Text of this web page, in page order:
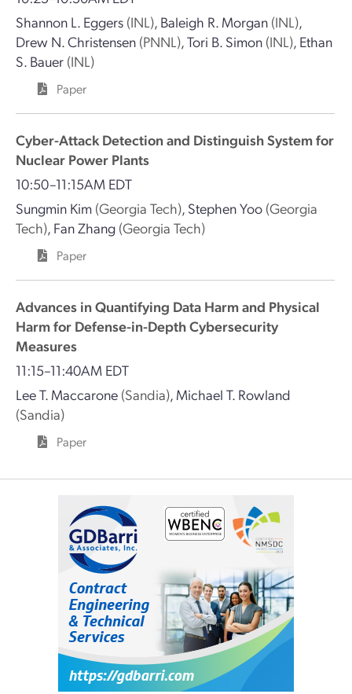
Shannon L. Eggers (INL), Baleigh R. Morgan (INL),
Drew N. Christensen (PNNL),Tori B. Simon (INL), Ethan
S. Bauer (INL)
Paper
Cyber-Attack Detection and Distinguish System for
Nuclear Power Plants
10:50–11:15AM EDT
Sungmin Kim (Georgia Tech), Stephen Yoo (Georgia
Tech), Fan Zhang (Georgia Tech)
Paper
Advances in Quantifying Data Harm and Physical
Harm for Defense-in-Depth Cybersecurity
Measures
11:15–11:40AM EDT
Lee T. Maccarone (Sandia), Michael T. Rowland
(Sandia)
Paper